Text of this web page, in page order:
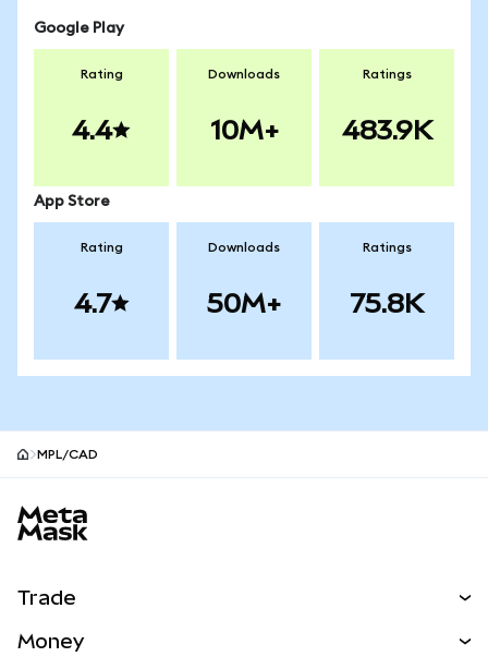
Google Play
Rating
4.4
Downloads
10M+
Ratings
483.9K
App Store
Rating
4.7
Downloads
50M+
Ratings
75.8K
MPL/CAD
Trade
Money